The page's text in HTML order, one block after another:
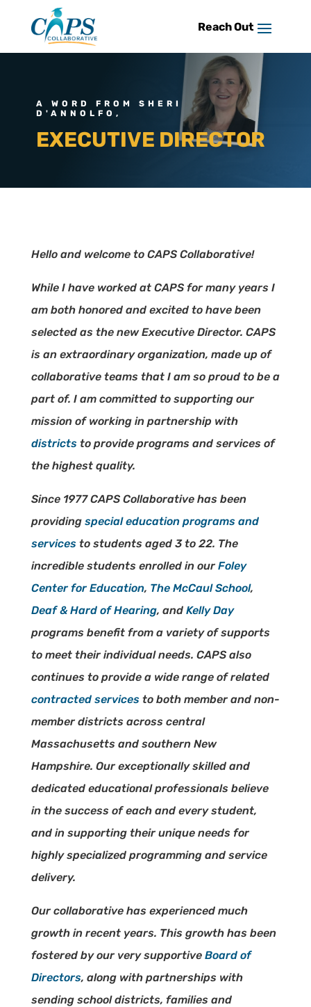
content
A WORD FROM SHERI
D'ANNOLFO,
EXECUTIVE DIRECTOR
Hello and welcome to CAPS Collaborative!
While I have worked at CAPS for many years I
am both honored and excited to have been
selected as the new Executive Director. CAPS
is an extraordinary organization, made up of
collaborative teams that I am so proud to be a
part of. I am committed to supporting our
mission of working in partnership with
districtsto provide programs and services of
the highest quality.
Since 1977 CAPS Collaborative has been
providing special education programs and
servicesto students aged 3 to 22. The
incredible students enrolled in our Foley
Center for Education, The McCaul School,
Deaf & Hard of Hearing, and Kelly Day
programs benefit from a variety of supports
to meet their individual needs. CAPS also
continues to provide a wide range of related
contracted servicesto both member and non-
member districts across central
Massachusetts and southern New
Hampshire. Our exceptionally skilled and
dedicated educational professionals believe
in the success of each and every student,
and in supporting their unique needs for
highly specialized programming and service
delivery.
Our collaborative has experienced much
growth in recent years. This growth has been
fostered by our very supportive Board of
Directors, along with partnerships with
sending school districts, families and